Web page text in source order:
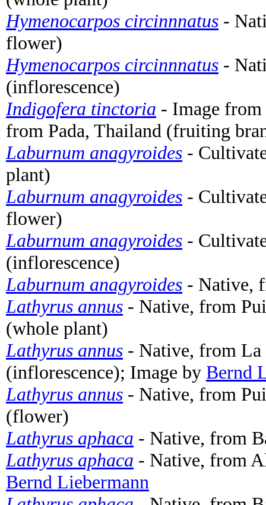
Hymenocarpos circinnnatus -
flower)
Hymenocarpos circinnnatus -
(inflorescence)
Indigofera tinctoria - Image from
from Pada, Thailand (fruiting
Laburnum anagyroides -
plant)
Laburnum anagyroides -
flower)
Laburnum anagyroides -
(inflorescence)
Laburnum anagyroides - Native,
Lathyrus annus - Native, from
(whole plant)
Lathyrus annus - Native, from La
(inflorescence); Image by Bernd
Lathyrus annus - Native, from
(flower)
Lathyrus aphaca - Native, from
Lathyrus aphaca - Native, from
Bernd Liebermann